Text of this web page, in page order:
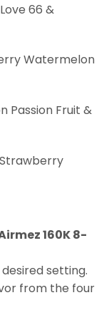
66 &
Watermelon
Passion Fruit &
160K 8-
setting.
from the four